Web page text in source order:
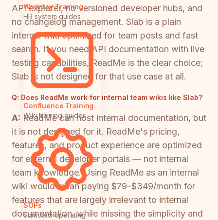
Workday Training
HR system guides
Confluence Training
Wiki training guides
SOPs
Standard operating
API explorer, no versioned developer hubs, and
no changelog management. Slab is a plain
internal wiki optimized for team posts and fast
search. If you need API documentation with live
testing capabilities, ReadMe is the clear choice;
Slab is not designed for that use case at all.
Q: Does ReadMe work for internal team wikis like Slab?
A: ReadMe can host internal documentation, but
it is not designed for it. ReadMe's pricing,
features, and product experience are optimized
for external developer portals — not internal
team knowledge. Using ReadMe as an internal
wiki would mean paying $79–$349/month for
features that are largely irrelevant to internal
documentation, while missing the simplicity and